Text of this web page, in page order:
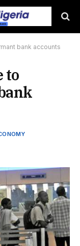
bank accounts
to